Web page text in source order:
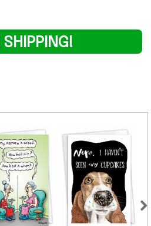
SHIPPING!